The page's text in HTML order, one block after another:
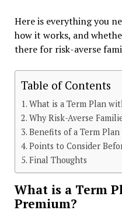
Here is everything you
how it works, and
there for risk-averse
Table of Contents
What is a Term Plan
Why Risk-Averse
Benefits of a Term
Points to Consider
Final Thoughts
What is a Term
Premium?